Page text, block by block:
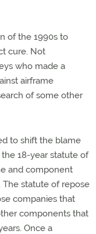
of the 1990s to
cure. Not
who made a
airframe
of some other
to shift the blame
18-year statute of
and component
The statute of repose
companies that
components that
Once a